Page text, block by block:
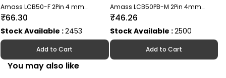
Amass LCB50-F 2Pin 4 mm
Connector Female
₹66.30
Stock Available :2453
Add to Cart
Amass LCB50PB-M 2Pin 4mm
Connector Male
₹46.26
Stock Available :2500
Add to Cart
You may also like